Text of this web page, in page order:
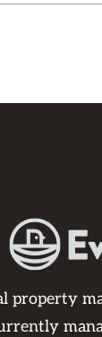
property